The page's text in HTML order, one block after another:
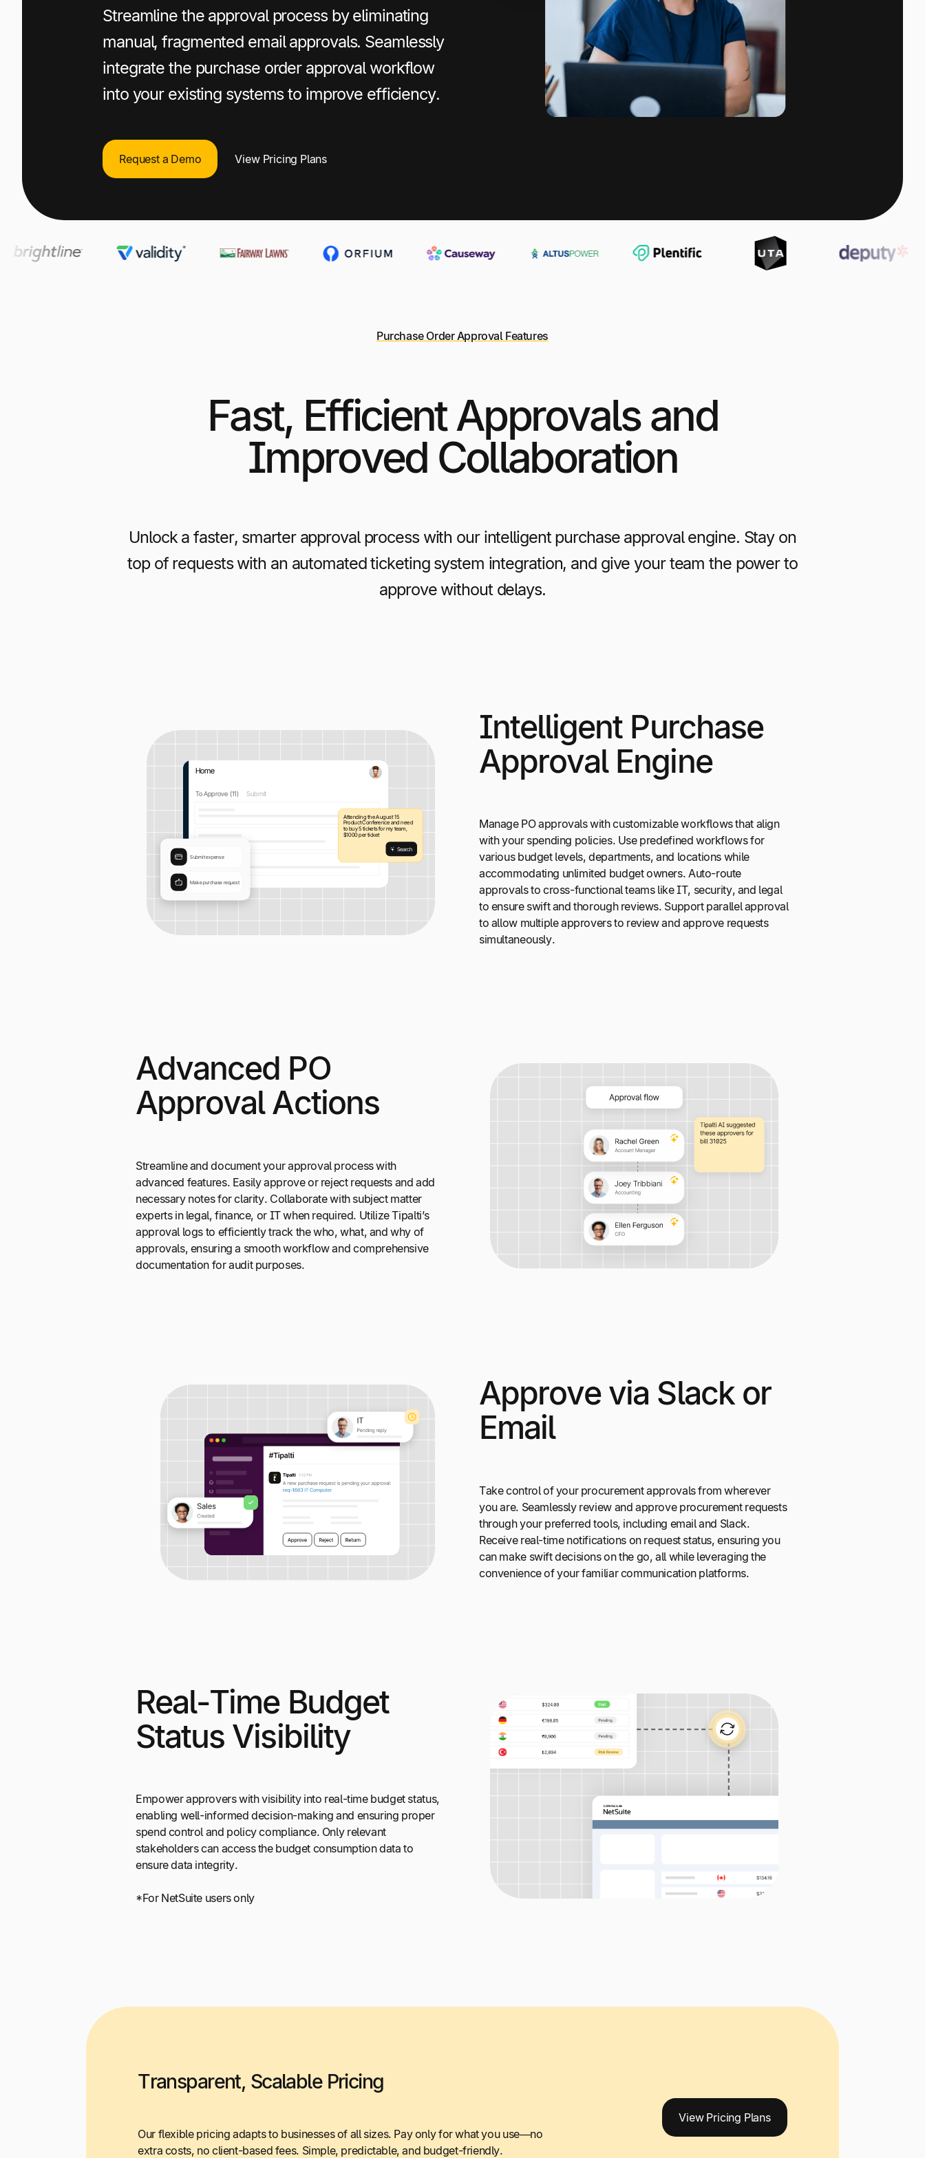
+1 800-305-3550
Raise a support request
+1 800-305-3550
Raise a support request
+1 800-305-3550
Raise a support request
Streamline the approval process by eliminating
manual, fragmented email approvals. Seamlessly
integrate the purchase order approval workflow
into your existing systems to improve efficiency.
Request a Demo View Pricing Plans
Purchase Order Approval Features
Fast, Efficient Approvals and
Improved Collaboration
Unlock a faster, smarter approval process with our intelligent purchase approval engine. Stay on
top of requests with an automated ticketing system integration, and give your team the power to
approve without delays.
Intelligent Purchase
Approval Engine
Manage PO approvals with customizable workflows that align
with your spending policies. Use predefined workflows for
various budget levels, departments, and locations while
accommodating unlimited budget owners. Auto-route
approvals to cross-functional teams like IT, security, and legal
to ensure swift and thorough reviews. Support parallel approval
to allow multiple approvers to review and approve requests
simultaneously.
Advanced PO
Approval Actions
Streamline and document your approval process with
advanced features. Easily approve or reject requests and add
necessary notes for clarity. Collaborate with subject matter
experts in legal, finance, or IT when required. Utilize Tipalti’s
approval logs to efficiently track the who, what, and why of
approvals, ensuring a smooth workflow and comprehensive
documentation for audit purposes.
Approve via Slack or
Email
Take control of your procurement approvals from wherever
you are. Seamlessly review and approve procurement requests
through your preferred tools, including email and Slack.
Receive real-time notifications on request status, ensuring you
can make swift decisions on the go, all while leveraging the
convenience of your familiar communication platforms.
Real-Time Budget
Status Visibility
Empower approvers with visibility into real-time budget status,
enabling well-informed decision-making and ensuring proper
spend control and policy compliance. Only relevant
stakeholders can access the budget consumption data to
ensure data integrity.
*For NetSuite users only
Transparent, Scalable Pricing
Our flexible pricing adapts to businesses of all sizes. Pay only for what you use—no
extra costs, no client-based fees. Simple, predictable, and budget-friendly.
View Pricing Plans